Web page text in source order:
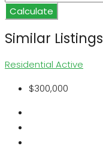
Calculate
Similar Listings
Residential Active
$300,000